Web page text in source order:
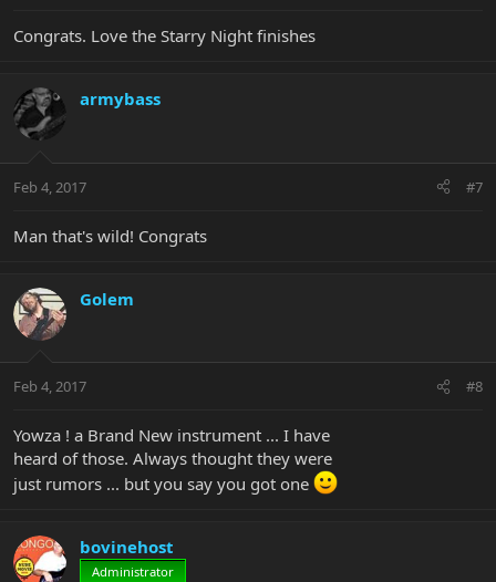
Congrats. Love the Starry Night finishes
armybass
Feb 4, 2017 #7
Man that's wild! Congrats
Golem
Feb 4, 2017 #8
Yowza ! a Brand New instrument ... I have
heard of those. Always thought they were
just rumors ... but you say you got one
bovinehost
Administrator